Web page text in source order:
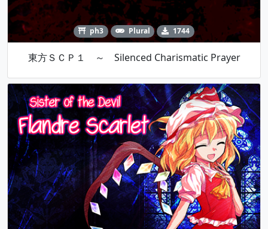
ph3 Plural 1744
東方ＳＣＰ１ ～ Silenced Charismatic Prayer